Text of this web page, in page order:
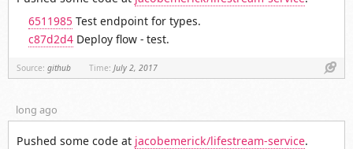
6511985 Test endpoint for types.
c87d2d4 Deploy flow - test.
Source: github Time: July 2, 2017
long ago
Pushed some code at jacobemerick/lifestream-service.